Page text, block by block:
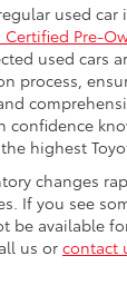
used car
Certified Pre-
used cars
process,
confidence
highest
changes
If you see
be available
us or contact